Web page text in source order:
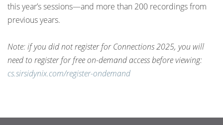
this year’s sessions—and more than 200 recordings from
previous years.
Note: if you did not register for Connections 2025, you will
need to register for free on-demand access before viewing:
cs.sirsidynix.com/register-ondemand